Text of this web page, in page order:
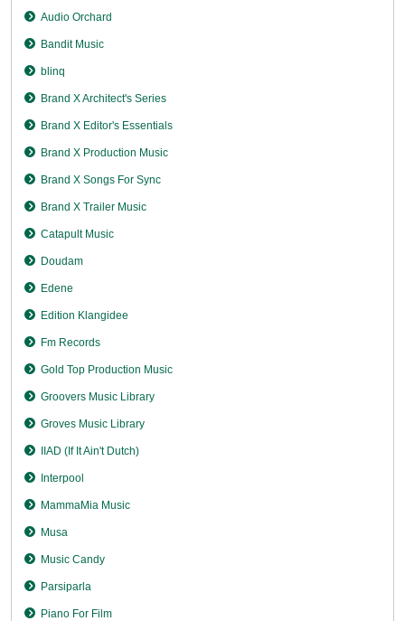
Audio Orchard
Bandit Music
blinq
Brand X Architect's Series
Brand X Editor's Essentials
Brand X Production Music
Brand X Songs For Sync
Brand X Trailer Music
Catapult Music
Doudam
Edene
Edition Klangidee
Fm Records
Gold Top Production Music
Groovers Music Library
Groves Music Library
IIAD (If It Ain't Dutch)
Interpool
MammaMia Music
Musa
Music Candy
Parsiparla
Piano For Film